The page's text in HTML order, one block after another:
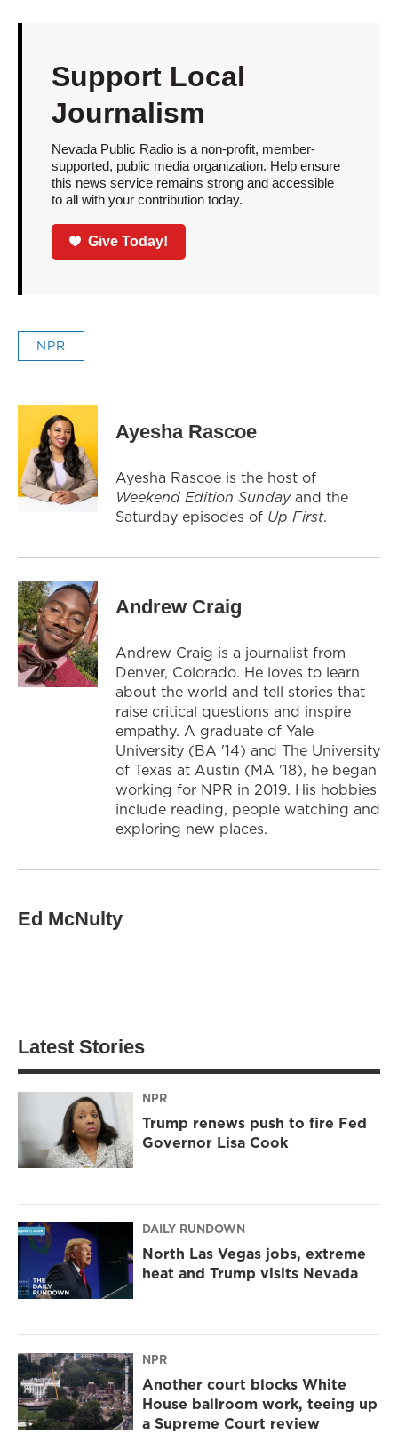
Support Local
Journalism
Nevada Public Radio is a non-profit, member-
supported, public media organization. Help ensure
this news service remains strong and accessible
to all with your contribution today.
Give Today!
NPR
Ayesha Rascoe
Ayesha Rascoe is the host of
Weekend Edition Sundayand the
Saturday episodes of Up First.
Andrew Craig
Andrew Craig is a journalist from
Denver, Colorado. He loves to learn
about the world and tell stories that
raise critical questions and inspire
empathy. A graduate of Yale
University (BA '14) and The University
of Texas at Austin (MA '18), he began
working for NPR in 2019. His hobbies
include reading, people watching and
exploring new places.
Ed McNulty
Latest Stories
NPR
Trump renews push to fire Fed
Governor Lisa Cook
DAILY RUNDOWN
North Las Vegas jobs, extreme
heat and Trump visits Nevada
NPR
Another court blocks White
House ballroom work, teeing up
a Supreme Court review